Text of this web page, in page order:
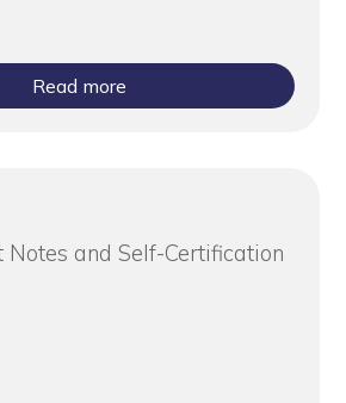
Read more
Notes and Self-Certification